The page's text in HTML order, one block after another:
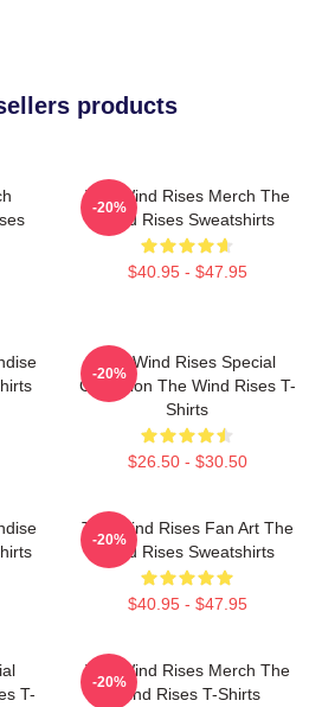
products
The Wind Rises Merch The
Wind Rises Sweatshirts
$40.95 - $47.95
-20%
The Wind Rises Special
Collection The Wind Rises T-
Shirts
$26.50 - $30.50
-20%
The Wind Rises Fan Art The
Wind Rises Sweatshirts
$40.95 - $47.95
-20%
T-
The Wind Rises Merch The
Wind Rises T-Shirts
-20%